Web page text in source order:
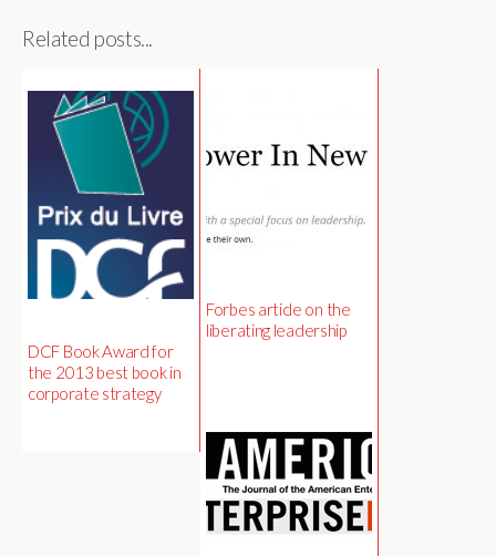
Related posts...
DCF Book Award for
the 2013 best book in
corporate strategy
Forbes article on the
liberating leadership